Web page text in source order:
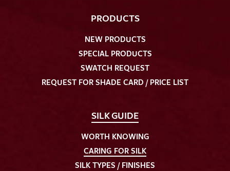
PRODUCTS
NEW PRODUCTS
SPECIAL PRODUCTS
SWATCH REQUEST
REQUEST FOR SHADE CARD / PRICE LIST
SILK GUIDE
WORTH KNOWING
CARING FOR SILK
SILK TYPES / FINISHES